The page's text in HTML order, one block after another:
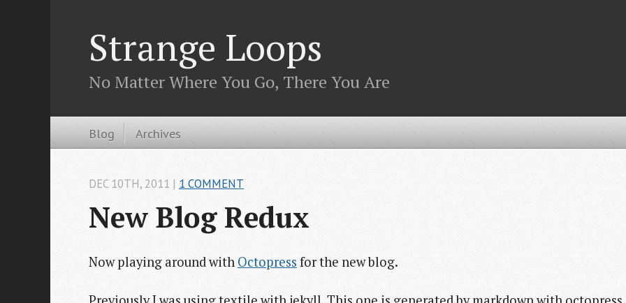
Strange Loops
No Matter Where You Go, There You Are
Blog Archives
New Blog Redux
DEC 10TH, 2011 | 1 COMMENT
Now playing around with Octopress for the new blog.